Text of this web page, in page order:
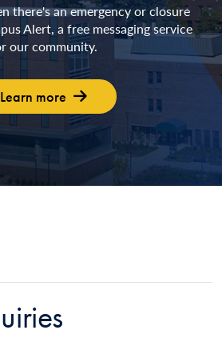
there's an emergency or closure
Alert, a free messaging service
our community.
Learn more